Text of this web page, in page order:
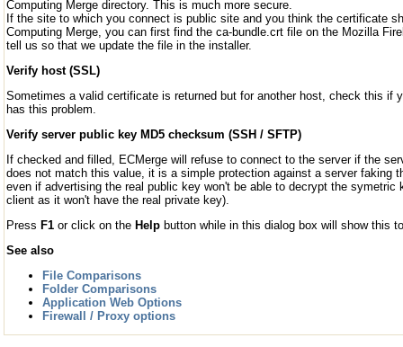
Computing Merge directory. This is much more secure.
If the site to which you connect is public site and you think the certificate
Computing Merge, you can first find the ca-bundle.crt file on the Mozilla
tell us so that we update the file in the installer.
Verify host (SSL)
Sometimes a valid certificate is returned but for another host, check this if
has this problem.
Verify server public key MD5 checksum (SSH / SFTP)
If checked and filled, ECMerge will refuse to connect to the server if the
does not match this value, it is a simple protection against a server faking
even if advertising the real public key won't be able to decrypt the symetric
client as it won't have the real private key).
Press F1 or click on the Help button while in this dialog box will show this
See also
File Comparisons
Folder Comparisons
Application Web Options
Firewall / Proxy options